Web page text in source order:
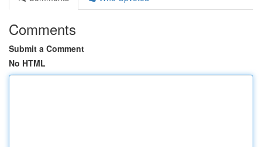
Comments
Submit a Comment
No HTML